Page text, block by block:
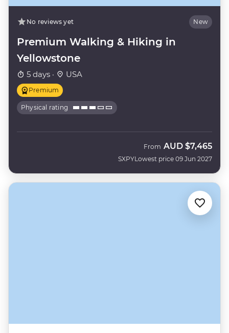
No reviews yet New
Premium Walking & Hiking in
Yellowstone
5 days · USA
Premium
Physical rating
SXPY
From AUD $7,465
Lowest price 09 Jun 2027